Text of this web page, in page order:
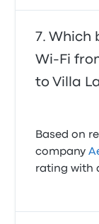
Which
Wi-Fi
to Villa
Based on
company
rating with